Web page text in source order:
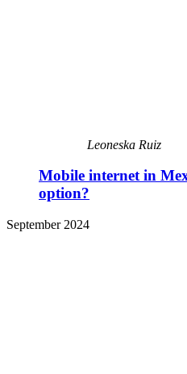
Leoneska Ruiz
Mobile internet in
option?
September 2024